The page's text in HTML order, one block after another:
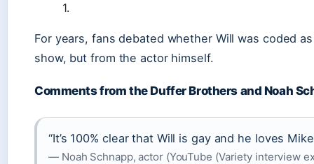
1.
For years, fans debated whether Will was coded
show, but from the actor himself.
Comments from the Duffer Brothers and Noah
“It’s 100% clear that Will is gay and he loves
— Noah Schnapp, actor (YouTube (Variety interview